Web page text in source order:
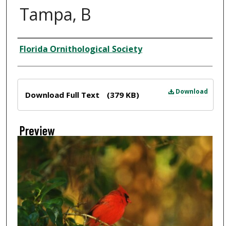
Tampa, B
Creator
Florida Ornithological Society
Download
Download Full Text (379 KB)
Preview